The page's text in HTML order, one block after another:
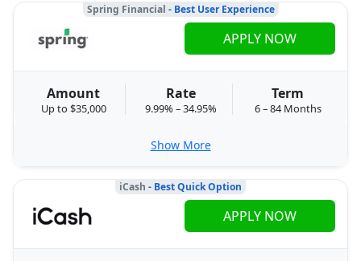
Spring Financial - Best User Experience
Amount
Up to $35,000
Rate
9.99% – 34.95%
Term
6 – 84 Months
APPLY NOW
Show More
iCash - Best Quick Option
APPLY NOW